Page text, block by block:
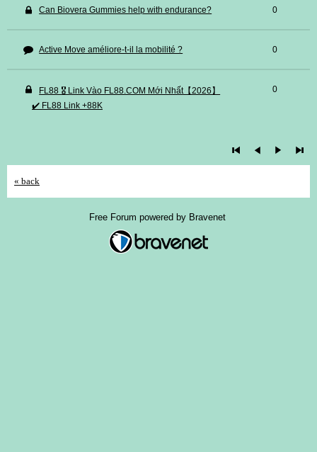
Can Biovera Gummies help with endurance? 0
Active Move améliore-t-il la mobilité ? 0
FL88 🎖️ Link Vào FL88.COM Mới Nhất【2026】
✔️ FL88 Link +88K
0
« back
Free Forum powered by Bravenet